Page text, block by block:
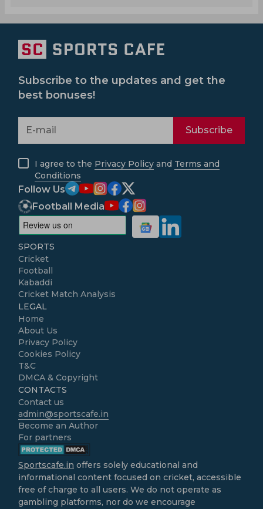
Subscribe to the updates and get the
best bonuses!
Subscribe
I agree to the Privacy Policy and Terms and
Conditions
Follow Us
Football Media
SPORTS
Cricket
Football
Kabaddi
Cricket Match Analysis
LEGAL
Home
About Us
Privacy Policy
Cookies Policy
T&C
DMCA & Copyright
CONTACTS
Contact us
admin@sportscafe.in
Become an Author
For partners
Sportscafe.in offers solely educational and
informational content focused on cricket, accessible
free of charge to all users. We do not operate as
gambling platforms, nor do we encourage